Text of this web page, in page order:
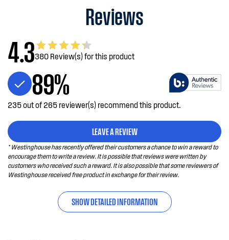
Reviews
4.3380 Review(s) for this product
89%
235 out of 265 reviewer(s) recommend this product.
LEAVE A REVIEW
* Westinghouse has recently offered their customers a chance to win a reward to
encourage them to write a review. It is possible that reviews were written by
customers who received such a reward. It is also possible that some reviewers of
Westinghouse received free product in exchange for their review.
SHOW DETAILED INFORMATION